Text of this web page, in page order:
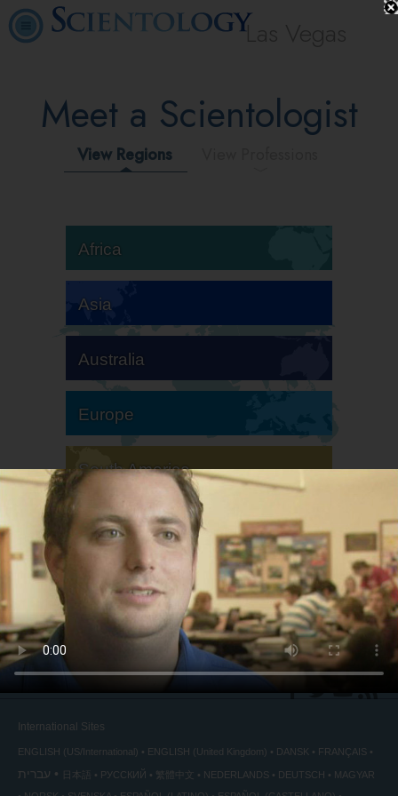
Las Vegas
Meet a Scientologist
View Regions
Africa
Asia
Australia
Europe
South America
North America
International Sites
ENGLISH (US/International) ENGLISH (United Kingdom) DANSK FRANÇAIS
עברית 日本語 РУССКИЙ 繁體中文 NEDERLANDS DEUTSCH
MAGYAR